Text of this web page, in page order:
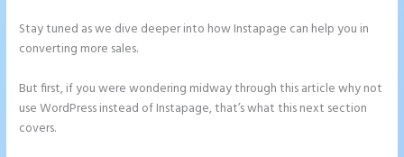
Stay tuned as we dive deeper into how Instapage can help you in
converting more sales.
But first, if you were wondering midway through this article why not
use WordPress instead of Instapage, that’s what this next section
covers.